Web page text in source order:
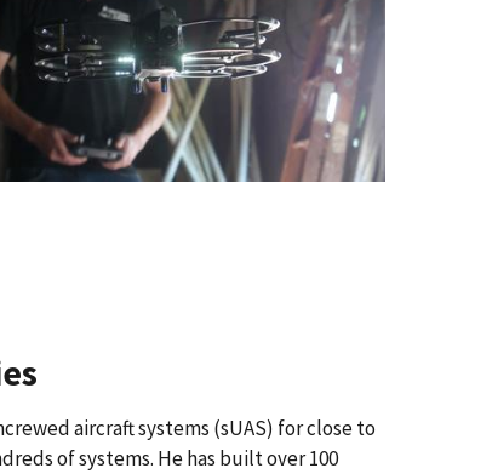
aircraft systems (sUAS) for close to
of systems. He has built over 100